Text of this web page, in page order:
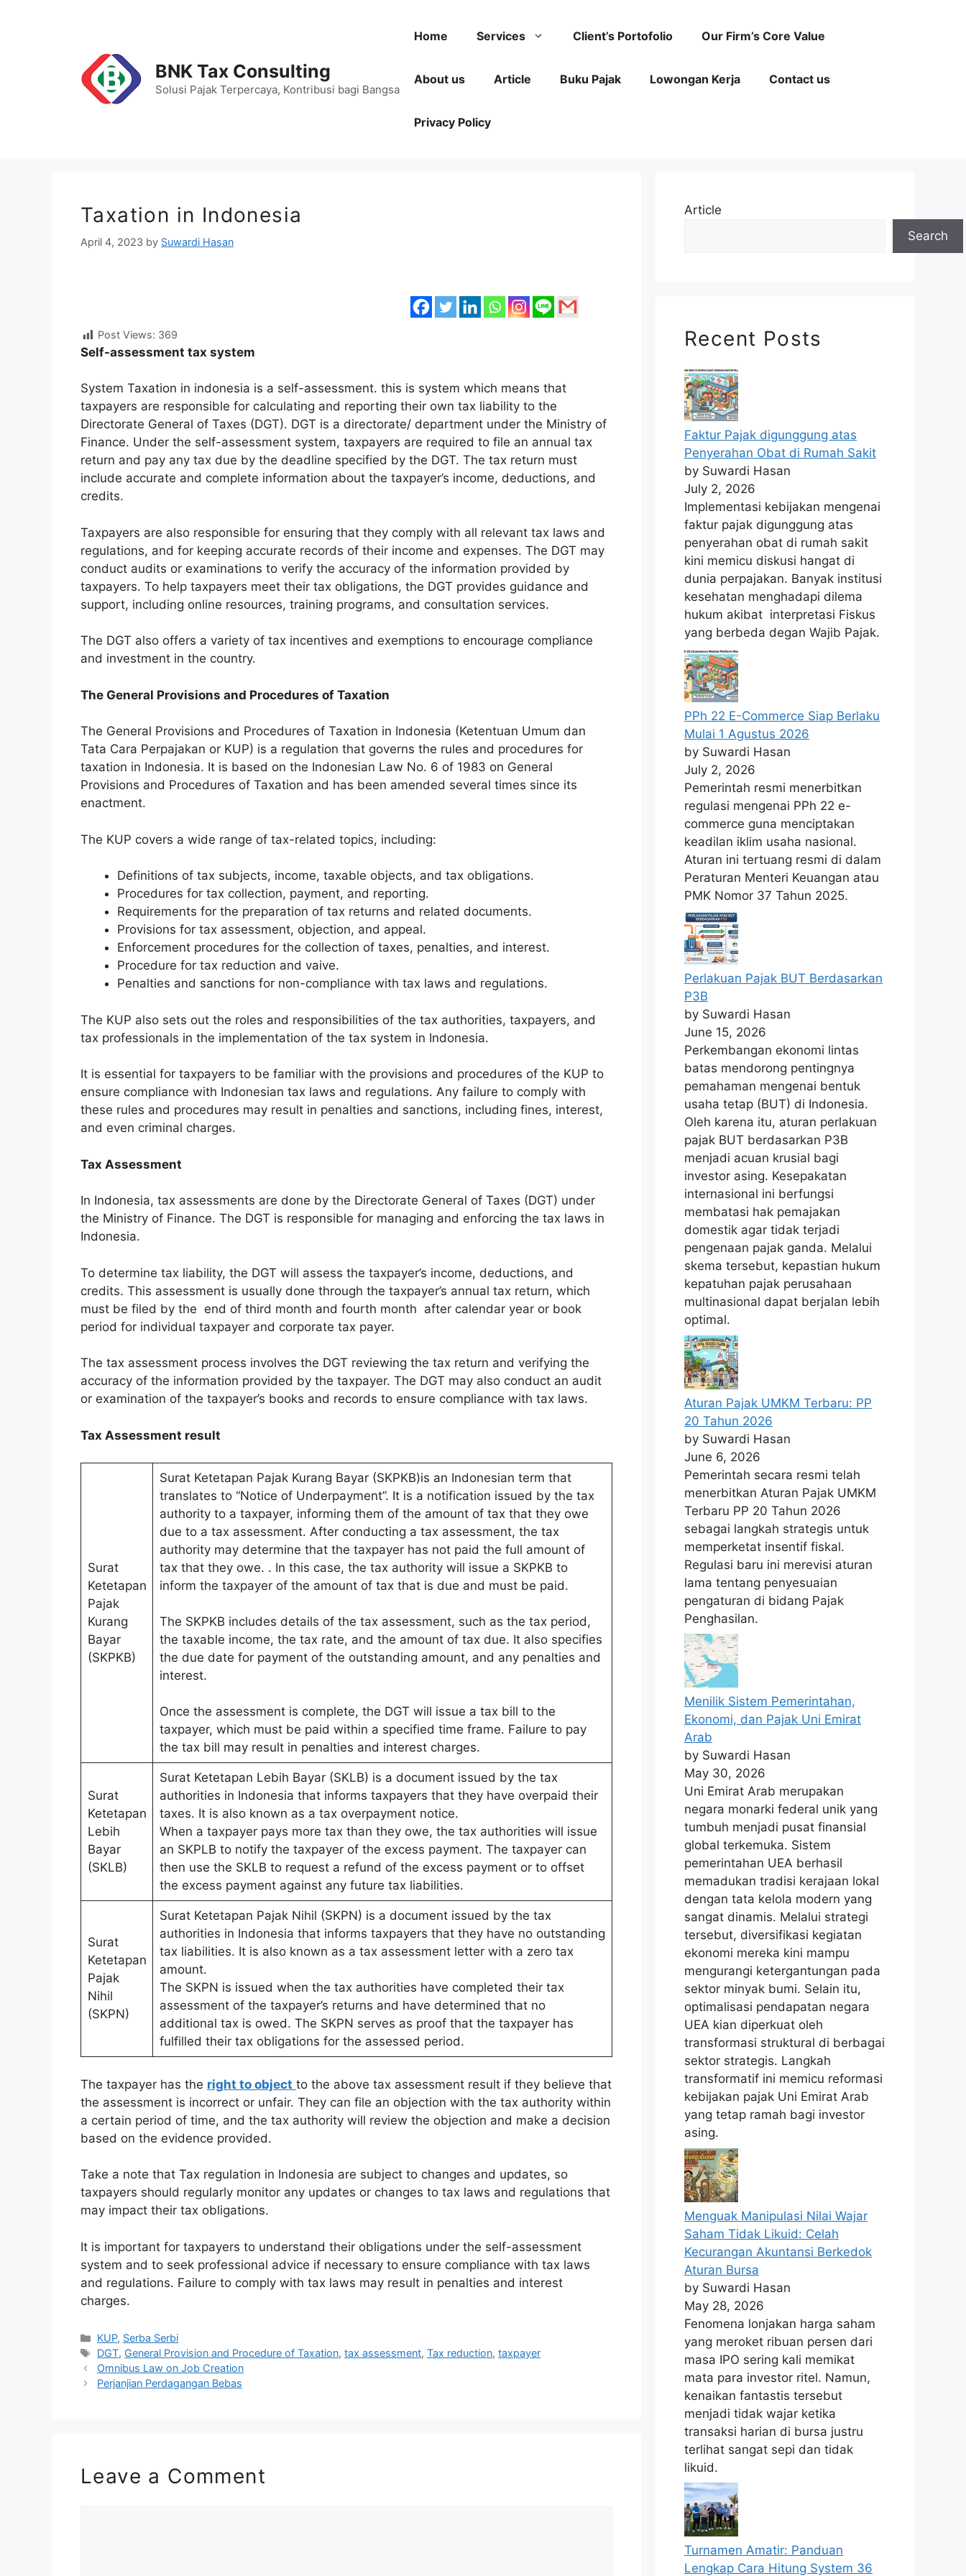
BNK Tax Consulting
Solusi Pajak Terpercaya, Kontribusi bagi Bangsa
Home Services Client’s Portofolio Our Firm’s Core Value
About us Article Buku Pajak Lowongan Kerja Contact us
Privacy Policy
Taxation in Indonesia
April 4, 2023 by Suwardi Hasan
Post Views: 369
Self-assessment tax system
System Taxation in indonesia is a self-assessment. this is system which means that
taxpayers are responsible for calculating and reporting their own tax liability to the
Directorate General of Taxes (DGT). DGT is a directorate/ department under the Ministry of
Finance. Under the self-assessment system, taxpayers are required to file an annual tax
return and pay any tax due by the deadline specified by the DGT. The tax return must
include accurate and complete information about the taxpayer’s income, deductions, and
credits.
Taxpayers are also responsible for ensuring that they comply with all relevant tax laws and
regulations, and for keeping accurate records of their income and expenses. The DGT may
conduct audits or examinations to verify the accuracy of the information provided by
taxpayers. To help taxpayers meet their tax obligations, the DGT provides guidance and
support, including online resources, training programs, and consultation services.
The DGT also offers a variety of tax incentives and exemptions to encourage compliance
and investment in the country.
The General Provisions and Procedures of Taxation
The General Provisions and Procedures of Taxation in Indonesia (Ketentuan Umum dan
Tata Cara Perpajakan or KUP) is a regulation that governs the rules and procedures for
taxation in Indonesia. It is based on the Indonesian Law No. 6 of 1983 on General
Provisions and Procedures of Taxation and has been amended several times since its
enactment.
The KUP covers a wide range of tax-related topics, including:
Definitions of tax subjects, income, taxable objects, and tax obligations.
Procedures for tax collection, payment, and reporting.
Requirements for the preparation of tax returns and related documents.
Provisions for tax assessment, objection, and appeal.
Enforcement procedures for the collection of taxes, penalties, and interest.
Procedure for tax reduction and vaive.
Penalties and sanctions for non-compliance with tax laws and regulations.
The KUP also sets out the roles and responsibilities of the tax authorities, taxpayers, and
tax professionals in the implementation of the tax system in Indonesia.
It is essential for taxpayers to be familiar with the provisions and procedures of the KUP to
ensure compliance with Indonesian tax laws and regulations. Any failure to comply with
these rules and procedures may result in penalties and sanctions, including fines, interest,
and even criminal charges.
Tax Assessment
In Indonesia, tax assessments are done by the Directorate General of Taxes (DGT) under
the Ministry of Finance. The DGT is responsible for managing and enforcing the tax laws in
Indonesia.
To determine tax liability, the DGT will assess the taxpayer’s income, deductions, and
credits. This assessment is usually done through the taxpayer’s annual tax return, which
must be filed by the end of third month and fourth month after calendar year or book
period for individual taxpayer and corporate tax payer.
The tax assessment process involves the DGT reviewing the tax return and verifying the
accuracy of the information provided by the taxpayer. The DGT may also conduct an audit
or examination of the taxpayer’s books and records to ensure compliance with tax laws.
Tax Assessment result
Surat
Ketetapan
Pajak
Kurang
Bayar
(SKPKB)
Surat Ketetapan Pajak Kurang Bayar (SKPKB)is an Indonesian term that
translates to “Notice of Underpayment”. It is a notification issued by the tax
authority to a taxpayer, informing them of the amount of tax that they owe
due to a tax assessment. After conducting a tax assessment, the tax
authority may determine that the taxpayer has not paid the full amount of
tax that they owe. . In this case, the tax authority will issue a SKPKB to
inform the taxpayer of the amount of tax that is due and must be paid.
The SKPKB includes details of the tax assessment, such as the tax period,
the taxable income, the tax rate, and the amount of tax due. It also specifies
the due date for payment of the outstanding amount, and any penalties and
interest.
Once the assessment is complete, the DGT will issue a tax bill to the
taxpayer, which must be paid within a specified time frame. Failure to pay
the tax bill may result in penalties and interest charges.
Surat
Ketetapan
Lebih
Bayar
(SKLB)
Surat Ketetapan Lebih Bayar (SKLB) is a document issued by the tax
authorities in Indonesia that informs taxpayers that they have overpaid their
taxes. It is also known as a tax overpayment notice.
When a taxpayer pays more tax than they owe, the tax authorities will issue
an SKPLB to notify the taxpayer of the excess payment. The taxpayer can
then use the SKLB to request a refund of the excess payment or to offset
the excess payment against any future tax liabilities.
Surat
Ketetapan
Pajak
Nihil
(SKPN)
Surat Ketetapan Pajak Nihil (SKPN) is a document issued by the tax
authorities in Indonesia that informs taxpayers that they have no outstanding
tax liabilities. It is also known as a tax assessment letter with a zero tax
amount.
The SKPN is issued when the tax authorities have completed their tax
assessment of the taxpayer’s returns and have determined that no
additional tax is owed. The SKPN serves as proof that the taxpayer has
fulfilled their tax obligations for the assessed period.
The taxpayer has the right to object to the above tax assessment result if they believe that
the assessment is incorrect or unfair. They can file an objection with the tax authority within
a certain period of time, and the tax authority will review the objection and make a decision
based on the evidence provided.
Take a note that Tax regulation in Indonesia are subject to changes and updates, so
taxpayers should regularly monitor any updates or changes to tax laws and regulations that
may impact their tax obligations.
It is important for taxpayers to understand their obligations under the self-assessment
system and to seek professional advice if necessary to ensure compliance with tax laws
and regulations. Failure to comply with tax laws may result in penalties and interest
charges.
Categories
KUP, Serba Serbi
Tags
DGT, General Provision and Procedure of Taxation,tax assessment,Tax reduction,taxpayer
Omnibus Law on Job Creation
Perjanjian Perdagangan Bebas
Leave a Comment
Article
Search
Recent Posts
Faktur Pajak digunggung atas
Penyerahan Obat di Rumah Sakit
by Suwardi Hasan
July 2, 2026
Implementasi kebijakan mengenai
faktur pajak digunggung atas
penyerahan obat di rumah sakit
kini memicu diskusi hangat di
dunia perpajakan. Banyak institusi
kesehatan menghadapi dilema
hukum akibat interpretasi Fiskus
yang berbeda degan Wajib Pajak.
PPh 22 E-Commerce Siap Berlaku
Mulai 1 Agustus 2026
by Suwardi Hasan
July 2, 2026
Pemerintah resmi menerbitkan
regulasi mengenai PPh 22 e-
commerce guna menciptakan
keadilan iklim usaha nasional.
Aturan ini tertuang resmi di dalam
Peraturan Menteri Keuangan atau
PMK Nomor 37 Tahun 2025.
Perlakuan Pajak BUT Berdasarkan
P3B
by Suwardi Hasan
June 15, 2026
Perkembangan ekonomi lintas
batas mendorong pentingnya
pemahaman mengenai bentuk
usaha tetap (BUT) di Indonesia.
Oleh karena itu, aturan perlakuan
pajak BUT berdasarkan P3B
menjadi acuan krusial bagi
investor asing. Kesepakatan
internasional ini berfungsi
membatasi hak pemajakan
domestik agar tidak terjadi
pengenaan pajak ganda. Melalui
skema tersebut, kepastian hukum
kepatuhan pajak perusahaan
multinasional dapat berjalan lebih
optimal.
Aturan Pajak UMKM Terbaru: PP
20 Tahun 2026
by Suwardi Hasan
June 6, 2026
Pemerintah secara resmi telah
menerbitkan Aturan Pajak UMKM
Terbaru PP 20 Tahun 2026
sebagai langkah strategis untuk
memperketat insentif fiskal.
Regulasi baru ini merevisi aturan
lama tentang penyesuaian
pengaturan di bidang Pajak
Penghasilan.
Menilik Sistem Pemerintahan,
Ekonomi, dan Pajak Uni Emirat
Arab
by Suwardi Hasan
May 30, 2026
Uni Emirat Arab merupakan
negara monarki federal unik yang
tumbuh menjadi pusat finansial
global terkemuka. Sistem
pemerintahan UEA berhasil
memadukan tradisi kerajaan lokal
dengan tata kelola modern yang
sangat dinamis. Melalui strategi
tersebut, diversifikasi kegiatan
ekonomi mereka kini mampu
mengurangi ketergantungan pada
sektor minyak bumi. Selain itu,
optimalisasi pendapatan negara
UEA kian diperkuat oleh
transformasi struktural di berbagai
sektor strategis. Langkah
transformatif ini memicu reformasi
kebijakan pajak Uni Emirat Arab
yang tetap ramah bagi investor
asing.
Menguak Manipulasi Nilai Wajar
Saham Tidak Likuid: Celah
Kecurangan Akuntansi Berkedok
Aturan Bursa
by Suwardi Hasan
May 28, 2026
Fenomena lonjakan harga saham
yang meroket ribuan persen dari
masa IPO sering kali memikat
mata para investor ritel. Namun,
kenaikan fantastis tersebut
menjadi tidak wajar ketika
transaksi harian di bursa justru
terlihat sangat sepi dan tidak
likuid.
Turnamen Amatir: Panduan
Lengkap Cara Hitung System 36